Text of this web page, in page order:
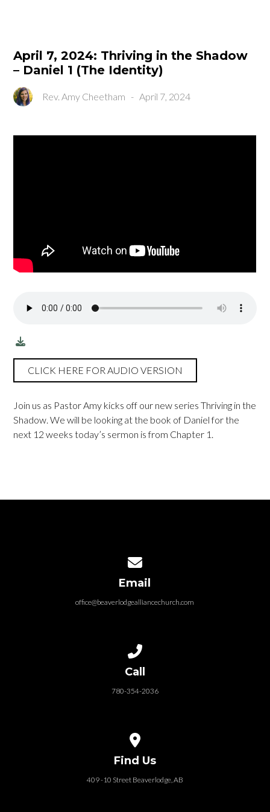
April 7, 2024: Thriving in the Shadow
– Daniel 1 (The Identity)
Rev. Amy Cheetham -April 7, 2024
CLICK HERE FOR AUDIO VERSION
Join us as Pastor Amy kicks off our new series Thriving in the
Shadow. We will be looking at the book of Daniel for the
next 12 weeks today’s sermon is from Chapter 1.
Email
office@beaverlodgealliancechurch.com
Call
780-354-2036
Find Us
409 -10 Street Beaverlodge, AB